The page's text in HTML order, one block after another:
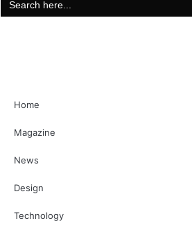
for:
Home
Magazine
News
Design
Technology